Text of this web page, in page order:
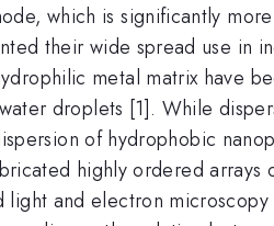
which is significantly
their wide spread use in
metal matrix have
droplets [1]. While
of hydrophobic
highly ordered arrays
and electron